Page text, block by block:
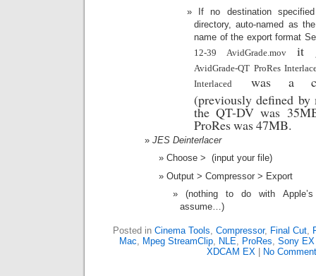
If no destination
directory, auto-named as
name of the export format
12-39 AvidGrade.mov it
AvidGrade-QT ProRes
Interlaced
was a
(previously defined
the QT-DV was
ProRes was 47MB.
JES Deinterlacer
Choose > (input your file)
Output > Compressor > Export
(nothing to do with
assume…)
Posted in Cinema Tools, Compressor, Final Cut,
Mac, Mpeg StreamClip, NLE, ProRes, Sony
XDCAM EX
No